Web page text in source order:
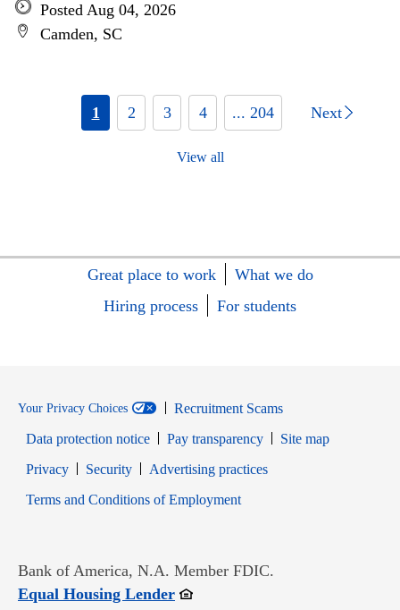
Posted Aug 04, 2026
Camden, SC
1 2 3 4 ... 204 Next
View all
Great place to work
What we do
Hiring process
For students
Your Privacy Choices
Recruitment Scams
Data protection notice
Pay transparency
Site map
PrivacyOpens in new window
SecurityOpens in new window
Advertising practices
Terms and Conditions of EmploymentOpens in new window
Bank of America, N.A. Member FDIC.
Equal Housing LenderOpens in new window